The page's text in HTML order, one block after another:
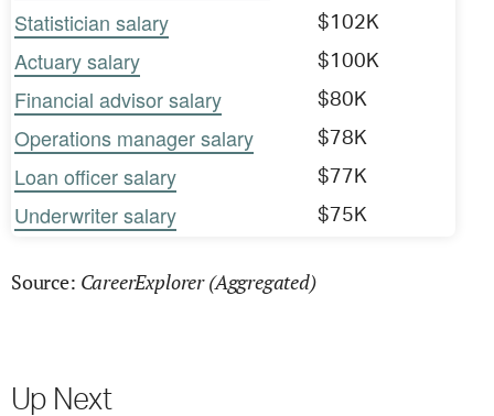
Statistician salary $102K
Actuary salary $100K
Financial advisor salary $80K
Operations manager salary $78K
Loan officer salary $77K
Underwriter salary $75K
Source: CareerExplorer (Aggregated)
Up Next